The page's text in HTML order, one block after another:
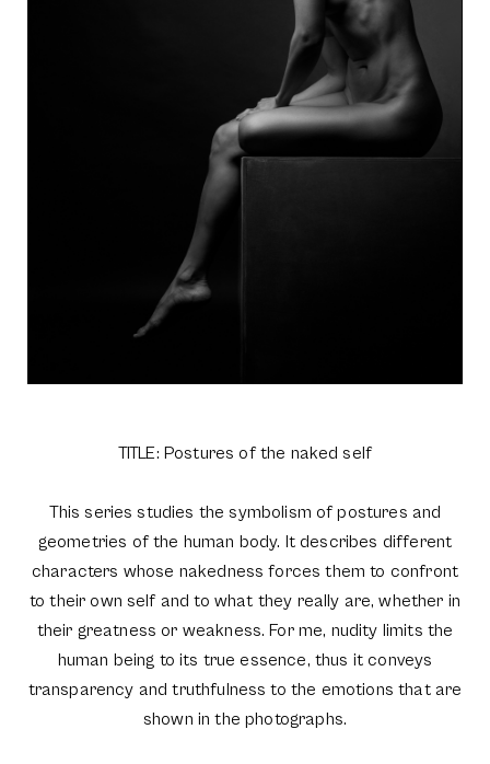
TITLE: Postures of the naked self
This series studies the symbolism of postures and
geometries of the human body. It describes different
characters whose nakedness forces them to confront
to their own self and to what they really are, whether in
their greatness or weakness. For me, nudity limits the
human being to its true essence, thus it conveys
transparency and truthfulness to the emotions that are
shown in the photographs.